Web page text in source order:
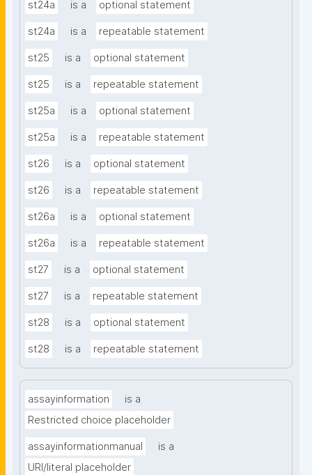
st24a is a optional statement
st24a is a repeatable statement
st25 is a optional statement
st25 is a repeatable statement
st25a is a optional statement
st25a is a repeatable statement
st26 is a optional statement
st26 is a repeatable statement
st26a is a optional statement
st26a is a repeatable statement
st27 is a optional statement
st27 is a repeatable statement
st28 is a optional statement
st28 is a repeatable statement
assayinformation
is a
Restricted choice placeholder
assayinformationmanual
is a
URI/literal placeholder